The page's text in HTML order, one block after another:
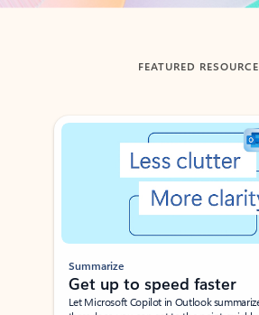
FEATURED
Showing slide 1 of 3
Summarize
Get up to speed faster ​
Let Microsoft Copilot in Outlook